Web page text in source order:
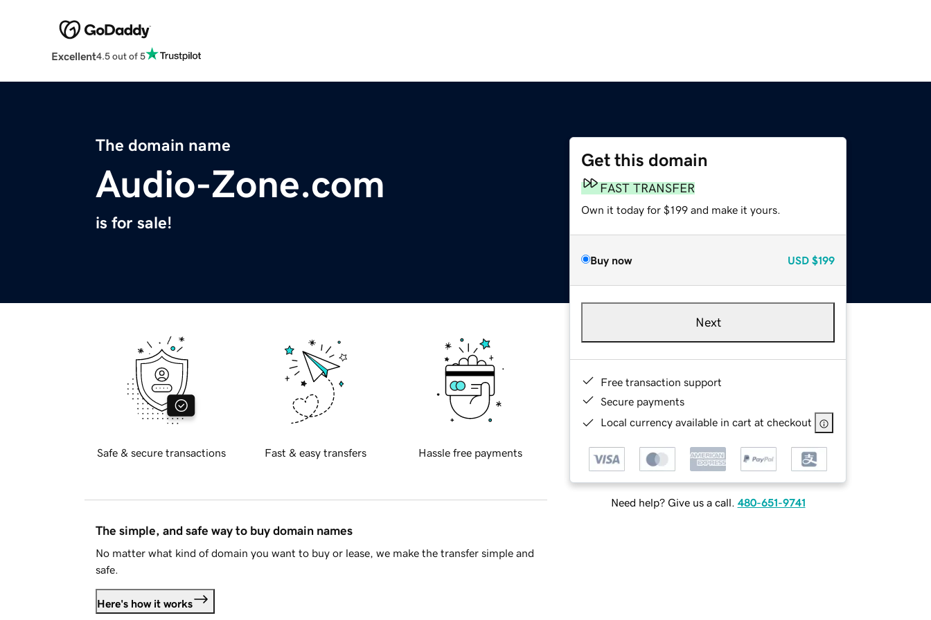
Excellent4.5 out of 5
The domain name
Audio-Zone.com
is for sale!
Get this domain
FAST TRANSFER
Own it today for $199 and make it yours.
Buy now USD $199
Next
Free transaction support
Secure payments
Local currency available in cart at checkout
Need help? Give us a call. 480-651-9741
Safe & secure transactions Fast & easy transfers Hassle free payments
The simple, and safe way to buy domain names
No matter what kind of domain you want to buy or lease, we make the transfer simple and
safe.
Here's how it works